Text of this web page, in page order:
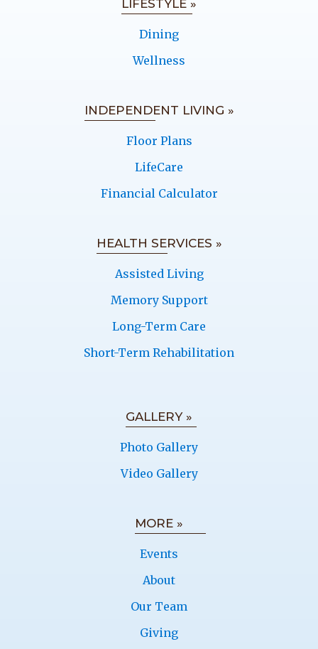
LIFESTYLE »
Dining
Wellness
INDEPENDENT LIVING »
Floor Plans
LifeCare
Financial Calculator
HEALTH SERVICES »
Assisted Living
Memory Support
Long-Term Care
Short-Term Rehabilitation
GALLERY »
Photo Gallery
Video Gallery
MORE »
Events
About
Our Team
Giving